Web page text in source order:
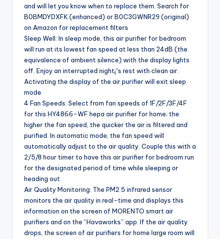
and will let you know when to replace them. Search for
B0BMDYDXFK (enhanced) or B0C3GWNR29 (original)
on Amazon for replacement filters
Sleep Well: In sleep mode, this air purifier for bedroom
will run at its lowest fan speed at less than 24dB (the
equivalence of ambient silence) with the display lights
off. Enjoy an interrupted night¡¯s rest with clean air.
Activating the display of the air purifier will exit sleep
mode
4 Fan Speeds: Select from fan speeds of 1F/2F/3F/4F
for this HY4866-WF hepa air purifier for home; the
higher the fan speed, the quicker the air is filtered and
purified. In automatic mode, the fan speed will
automatically adjust to the air quality. Couple this with a
2/5/8 hour timer to have this air purifier for bedroom run
for the designated period of time while sleeping or
heading out
Air Quality Monitoring: The PM2.5 infrared sensor
monitors the air quality in real-time and displays this
information on the screen of MORENTO smart air
purifiers and on the “Havaworks” app. If the air quality
drops, the screen of air purifiers for home large room will